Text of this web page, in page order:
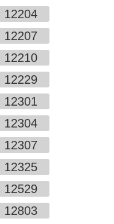
12204
12207
12210
12229
12301
12304
12307
12325
12529
12803